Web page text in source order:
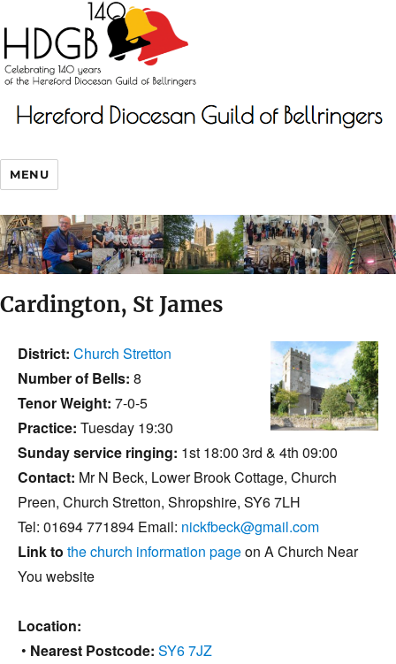
MENU
Cardington, St James
District: Church Stretton
Number of Bells: 8
Tenor Weight: 7-0-5
Practice: Tuesday 19:30
Sunday service ringing: 1st 18:00 3rd & 4th 09:00
Contact: Mr N Beck, Lower Brook Cottage, Church
Preen, Church Stretton, Shropshire, SY6 7LH
Tel: 01694 771894 Email: nickfbeck@gmail.com
Link to the church information pageon A Church Near
You website
Location:
• Nearest Postcode: SY6 7JZ